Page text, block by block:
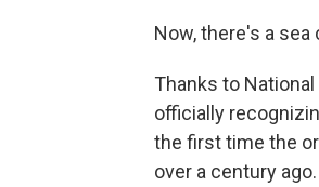
Now, there's a sea
Thanks to
officially
the first time the
over a century ago.